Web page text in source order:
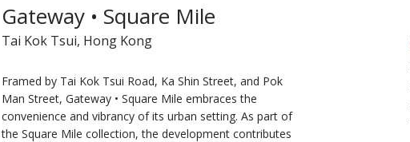
Gateway • Square Mile
Tai Kok Tsui, Hong Kong
Framed by Tai Kok Tsui Road, Ka Shin Street, and Pok
Man Street, Gateway • Square Mile embraces the
convenience and vibrancy of its urban setting. As part of
the Square Mile collection, the development contributes